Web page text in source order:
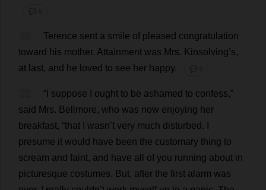
💬 0
Terence sent a smile of pleased congratulation
toward
his mother. Attainment was Mrs. Kinsolving’s,
at last, and he loved to see her happy. 💬 0
“ suppose ought to be ashamed to confess,”
said
Mrs. Bellmore, who was now enjoying her
breakfast, “that wasn’t very much disturbed .
presume it would have been the customary thing to
scream and faint, and have all of you running about in
picturesque costumes. But, after the first alarm was